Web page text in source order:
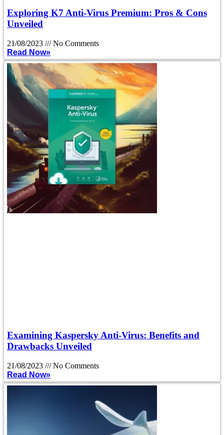
Exploring K7 Anti-Virus Premium: Pros & Cons
Unveiled
21/08/2023
No Comments
Read Now»
Examining Kaspersky Anti-Virus: Benefits and
Drawbacks Unveiled
21/08/2023
No Comments
Read Now»